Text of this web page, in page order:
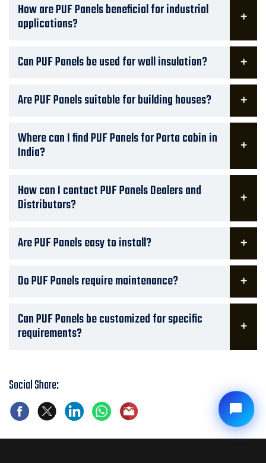
How are PUF Panels beneficial for industrial
applications?
Can PUF Panels be used for wall insulation?
Are PUF Panels suitable for building houses?
Where can I find PUF Panels for Porta cabin in
India?
How can I contact PUF Panels Dealers and
Distributors?
Are PUF Panels easy to install?
Do PUF Panels require maintenance?
Can PUF Panels be customized for specific
requirements?
Social Share: